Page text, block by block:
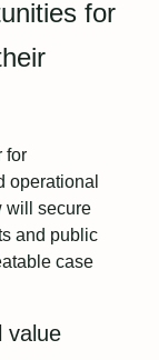
for
for
operational
will secure
and public
case
value